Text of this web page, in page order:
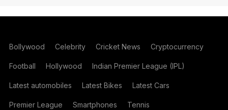
Bollywood Celebrity Cricket News Cryptocurrency
Football Hollywood Indian Premier League (IPL)
Latest automobiles Latest Bikes Latest Cars
Premier League Smartphones Tennis